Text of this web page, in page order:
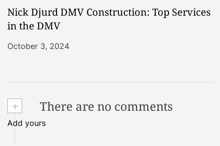
Nick Djurd DMV Construction: Top Services
in the DMV
October 3, 2024
+ There are no comments
Add yours